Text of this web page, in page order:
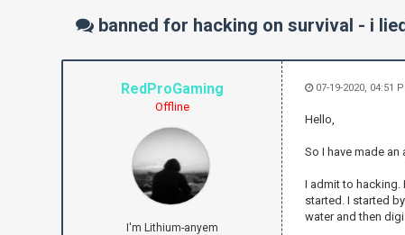
banned for hacking on survival - i
RedProGaming
Offline
I'm Lithium-anyem
07-19-2020, 04:51
Hello,
So I have made an
I admit to hacking.
started. I started
water and then